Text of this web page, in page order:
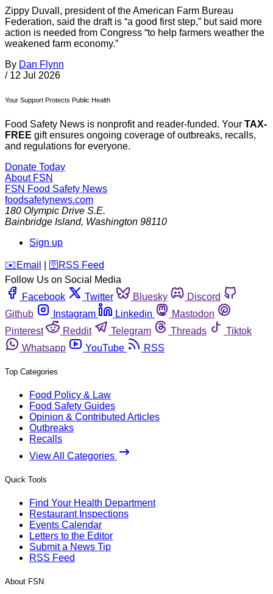
Zippy Duvall, president of the American Farm Bureau
Federation, said the draft is “a good first step,” but said more
action is needed from Congress “to help farmers weather the
weakened farm economy.”
By Dan Flynn
/ 12 Jul 2026
Your Support Protects Public Health
Food Safety News is nonprofit and reader-funded. Your TAX-
FREE gift ensures ongoing coverage of outbreaks, recalls,
and regulations for everyone.
Donate Today
About FSN
FSN Food Safety News
foodsafetynews.com
180 Olympic Drive S.E.
Bainbridge Island, Washington 98110
Sign up
️✉️ Email 🛜 RSS Feed
Follow Us on Social Media
Facebook
Twitter Bluesky
Discord
Github
Instagram Linkedin
Mastodon
Pinterest
Reddit Telegram Threads
Tiktok
Whatsapp
YouTube RSS
Top Categories
Food Policy & Law
Food Safety Guides
Opinion & Contributed Articles
Outbreaks
Recalls
View All Categories
Quick Tools
Find Your Health Department
Restaurant Inspections
Events Calendar
Letters to the Editor
Submit a News Tip
RSS Feed
About FSN